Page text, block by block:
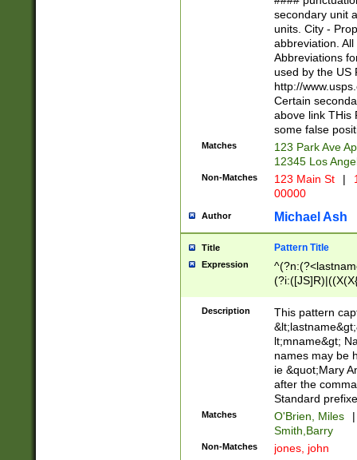
W]|RI|S[CD]
(?!0{5})\d{5}(-\d
secondary unit
units. City -
abbreviation.
Abbreviations
used by the US
http://
Certain
above link THis
some false
Matches
123 Park Ave
12345 Los
Non-Matches 123 Main St |
00000
Author Michael Ash
Title Pattern Title
Expression
(\w+?|\.)\
{0,2})$
Description
This pattern
lt;mname&gt;
names may be
ie &quot;Mary
after the
Standard
Matches O'Brien, Miles
|
Smith,Barry
Non-Matches jones, john